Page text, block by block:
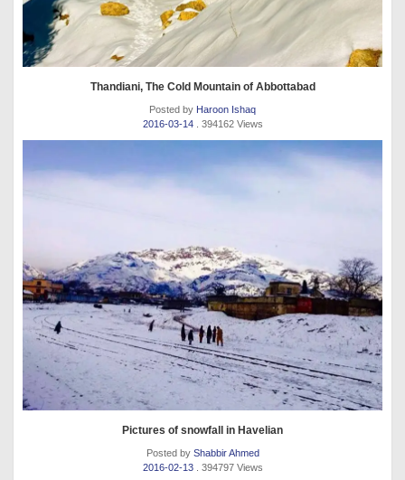
Thandiani, The Cold Mountain of Abbottabad
Posted by Haroon Ishaq
2016-03-14
. 394162 Views
Pictures of snowfall in Havelian
Posted by Shabbir Ahmed
2016-02-13
. 394797 Views